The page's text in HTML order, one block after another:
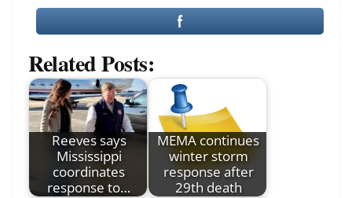
Related Posts:
Reeves says
Mississippi
coordinates
response to…
MEMA continues
winter storm
response after
29th death